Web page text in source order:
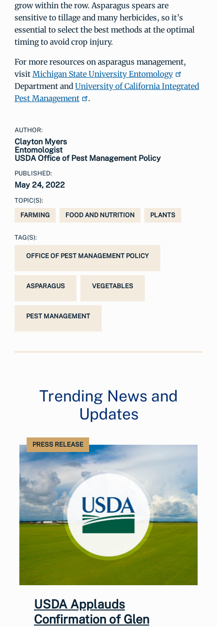
grow within the row. Asparagus spears are
sensitive to tillage and many herbicides, so it’s
essential to select the best methods at the optimal
timing to avoid crop injury.
For more resources on asparagus management,
visit Michigan State University Entomology
Department and University of California Integrated
Pest Management
.
AUTHOR:
Clayton Myers
Entomologist
USDA Office of Pest Management Policy
PUBLISHED:
May 24, 2022
TOPIC(S):
FARMING
FOOD AND NUTRITION PLANTS
TAG(S):
OFFICE OF PEST MANAGEMENT POLICY
ASPARAGUS VEGETABLES
PEST MANAGEMENT
Trending News and
Updates
PRESS RELEASE
USDA Applauds
Confirmation of Glen